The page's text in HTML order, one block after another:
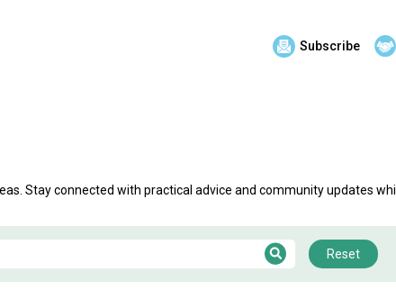
Subscribe
Stay connected with practical advice and community updates
Reset